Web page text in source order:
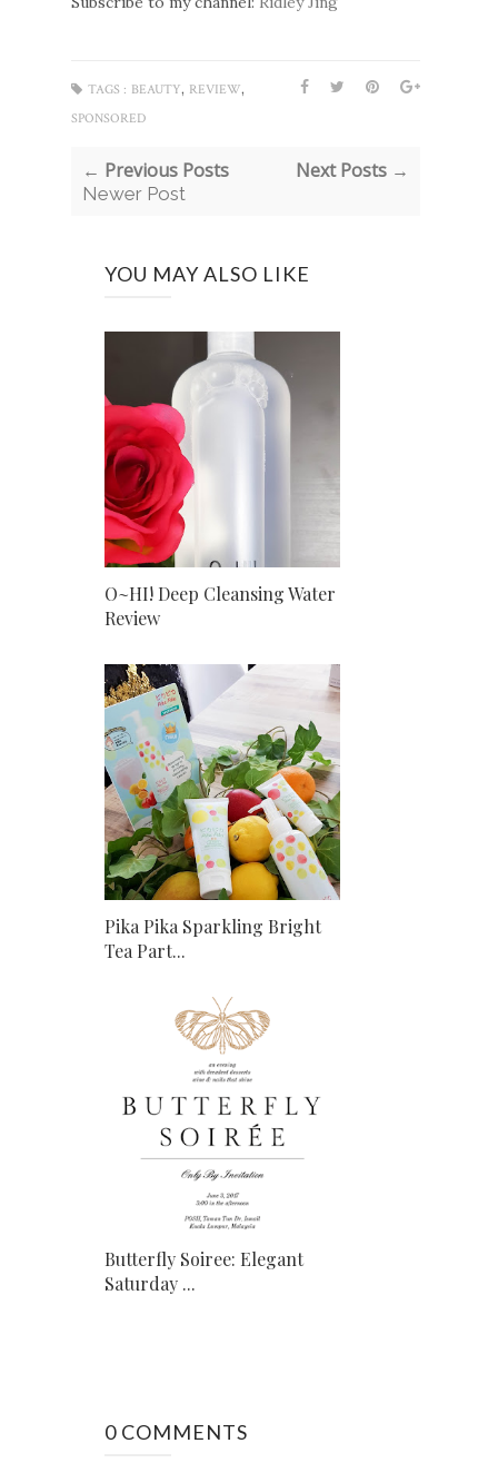
TAGS : BEAUTY, REVIEW,
SPONSORED
← Previous Posts
Newer Post
Next Posts →
YOU MAY ALSO LIKE
O~HI! Deep Cleansing Water
Review
Pika Pika Sparkling Bright
Tea Part...
Butterfly Soiree: Elegant
Saturday ...
0 COMMENTS